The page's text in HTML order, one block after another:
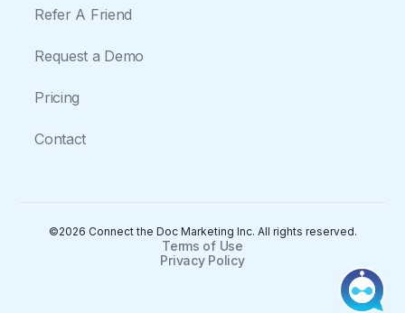
Refer A Friend
Request a Demo
Pricing
Contact
©2026 Connect the Doc Marketing Inc. All rights reserved.
Terms of Use
Privacy Policy